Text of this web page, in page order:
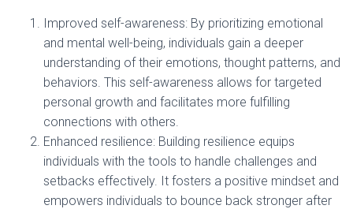
Improved self-awareness: By prioritizing emotional
and mental well-being, individuals gain a deeper
understanding of their emotions, thought patterns, and
behaviors. This self-awareness allows for targeted
personal growth and facilitates more fulfilling
connections with others.
Enhanced resilience: Building resilience equips
individuals with the tools to handle challenges and
setbacks effectively. It fosters a positive mindset and
empowers individuals to bounce back stronger after